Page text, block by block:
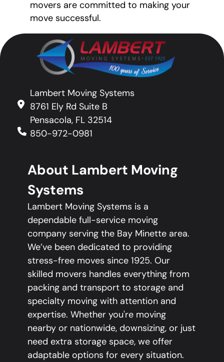
movers are committed to making your
move successful.
Lambert Moving Systems
8761 Ely Rd Suite B
Pensacola, FL 32514
850-972-0981
About Lambert Moving
Systems
Lambert Moving Systems is a
dependable full-service moving
company serving the Bay Minette area.
We’ve been dedicated to providing
stress-free moves since 1925. Our
skilled movers handles everything from
packing and transport to storage and
specialty moving with attention and
expertise. Whether you're moving
nearby or nationwide, downsizing, or just
need extra storage space, we offer
adaptable options for every situation.